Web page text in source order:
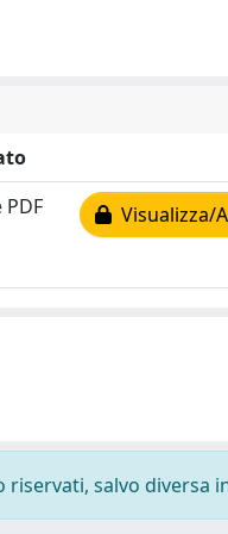
Visualizza/
salvo diversa